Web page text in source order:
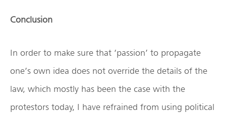
Conclusion
In order to make sure that ‘passion’ to propagate
one’s own idea does not override the details of the
law, which mostly has been the case with the
protestors today, I have refrained from using political